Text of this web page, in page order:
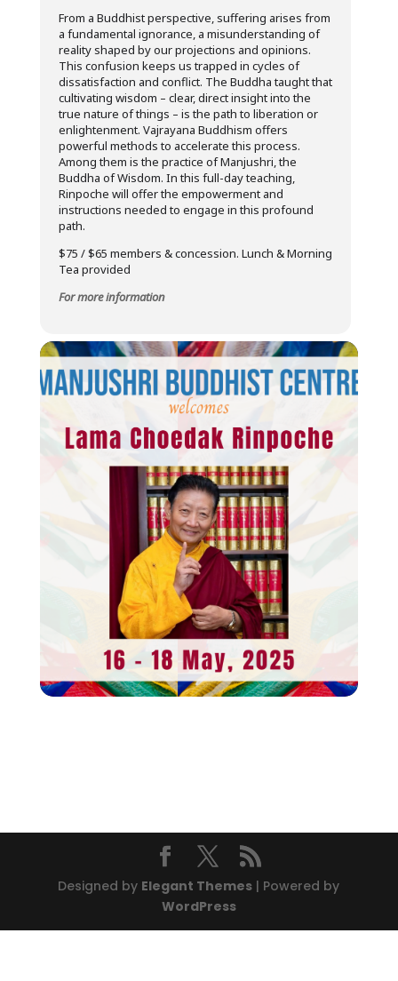
From a Buddhist perspective, suffering arises from
a fundamental ignorance, a misunderstanding of
reality shaped by our projections and opinions.
This confusion keeps us trapped in cycles of
dissatisfaction and conflict. The Buddha taught that
cultivating wisdom – clear, direct insight into the
true nature of things – is the path to liberation or
enlightenment. Vajrayana Buddhism offers
powerful methods to accelerate this process.
Among them is the practice of Manjushri, the
Buddha of Wisdom. In this full-day teaching,
Rinpoche will offer the empowerment and
instructions needed to engage in this profound
path.
$75 / $65 members & concession. Lunch & Morning
Tea provided
For more information
Designed by Elegant Themes | Powered by
WordPress